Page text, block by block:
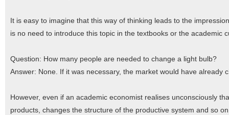
It is easy to imagine that this way of thinking leads to the
is no need to introduce this topic in the textbooks or the academic
Question: How many people are needed to change a light bulb?
Answer: None. If it was necessary, the market would have already
However, even if an academic economist realises unconsciously
products, changes the structure of the productive system and so